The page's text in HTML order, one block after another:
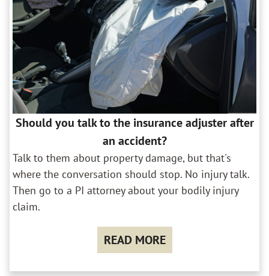
Should you talk to the insurance adjuster after
an accident?
Talk to them about property damage, but that's
where the conversation should stop. No injury talk.
Then go to a PI attorney about your bodily injury
claim.
READ MORE